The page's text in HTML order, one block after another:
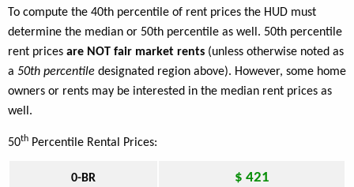
To compute the 40th percentile of rent prices the HUD must
determine the median or 50th percentile as well. 50th percentile
rent prices are NOT fair market rents (unless otherwise noted as
a 50th percentile designated region above). However, some home
owners or rents may be interested in the median rent prices as
well.
50th Percentile Rental Prices:
0-BR $ 421